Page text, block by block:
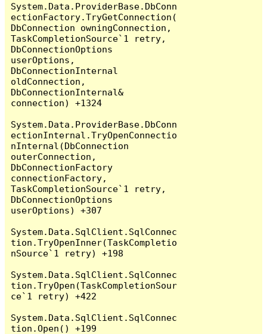
System.Data.ProviderBase.DbConn
ectionFactory.TryGetConnection(
DbConnection owningConnection,
TaskCompletionSource`1 retry,
DbConnectionOptions
userOptions,
DbConnectionInternal
oldConnection,
DbConnectionInternal&
connection) +1324
System.Data.ProviderBase.DbConn
ectionInternal.TryOpenConnectio
nInternal(DbConnection
outerConnection,
DbConnectionFactory
connectionFactory,
TaskCompletionSource`1 retry,
DbConnectionOptions
userOptions) +307
System.Data.SqlClient.SqlConnec
tion.TryOpenInner(TaskCompletio
nSource`1 retry) +198
System.Data.SqlClient.SqlConnec
tion.TryOpen(TaskCompletionSour
ce`1 retry) +422
System.Data.SqlClient.SqlConnec
tion.Open() +199